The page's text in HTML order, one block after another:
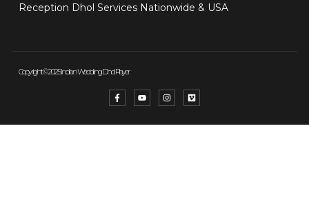
Reception Dhol Services Nationwide & USA
Copyright © 2025 Indian Wedding Dhol Player